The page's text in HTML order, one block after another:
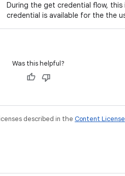
During the get credential flow, this
credential is available for the the
Was this helpful?
described in the Content License